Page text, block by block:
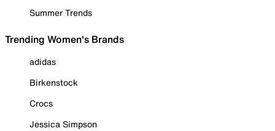
Summer Trends
Trending Women's Brands
adidas
Birkenstock
Crocs
Jessica Simpson